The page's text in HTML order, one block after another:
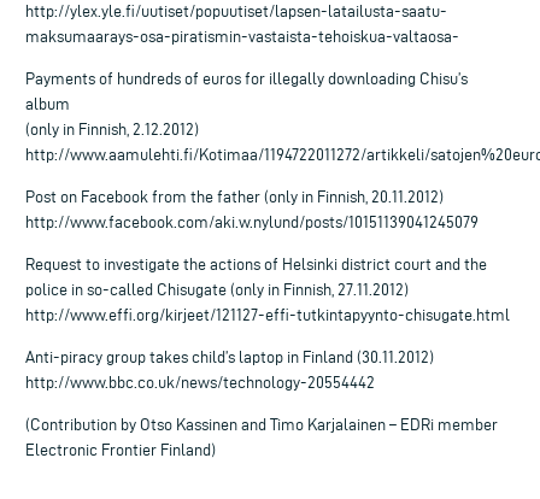
http://ylex.yle.fi/uutiset/popuutiset/lapsen-latailusta-saatu-
maksumaarays-osa-piratismin-vastaista-tehoiskua-valtaosa-
Payments of hundreds of euros for illegally downloading Chisu’s
album
(only in Finnish, 2.12.2012)
http://www.aamulehti.fi/Kotimaa/1194722011272/artikkeli/
Post on Facebook from the father (only in Finnish, 20.11.2012)
http://www.facebook.com/aki.w.nylund/posts/10151139041245079
Request to investigate the actions of Helsinki district court and the
police in so-called Chisugate (only in Finnish, 27.11.2012)
http://www.effi.org/kirjeet/121127-effi-tutkintapyynto-chisugate.html
Anti-piracy group takes child’s laptop in Finland (30.11.2012)
http://www.bbc.co.uk/news/technology-20554442
(Contribution by Otso Kassinen and Timo Karjalainen – EDRi member
Electronic Frontier Finland)